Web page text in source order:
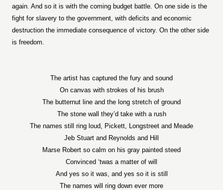
again. And so it is with the coming budget battle. On one side is the
fight for slavery to the government, with deficits and economic
destruction the immediate consequence of victory. On the other side
is freedom.
The artist has captured the fury and sound
On canvas with strokes of his brush
The butternut line and the long stretch of ground
The stone wall they’d take with a rush
The names still ring loud, Pickett, Longstreet and Meade
Jeb Stuart and Reynolds and Hill
Marse Robert so calm on his gray painted steed
Convinced ‘twas a matter of will
And yes so it was, and yes so it is still
The names will ring down ever more